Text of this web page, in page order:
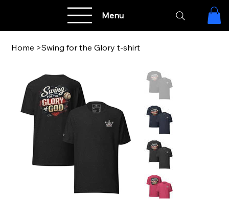
Menu
Home >Swing for the Glory t-shirt